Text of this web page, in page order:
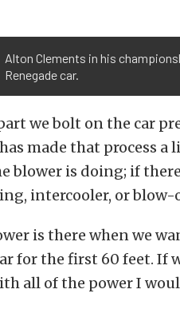
Alton Clements in his
Renegade car.
we bolt on the car
made that process a
blower is doing; if
intercooler, or blow-
is there when we
for the first 60 feet. If
all of the power I